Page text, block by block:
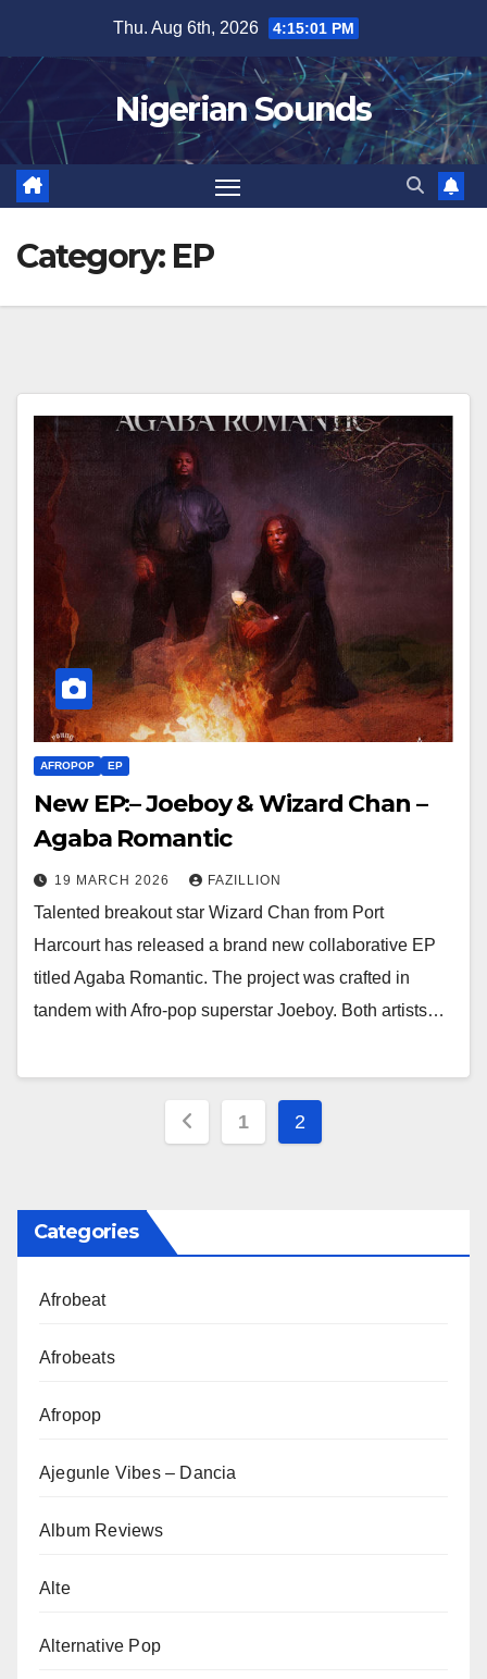
content
Thu. Aug 6th, 2026 4:15:02 PM
Nigerian Sounds
Category: EP
AFROPOP EP
New EP:– Joeboy & Wizard Chan –
Agaba Romantic
19 MARCH 2026 FAZILLION
Talented breakout star Wizard Chan from Port
Harcourt has released a brand new collaborative EP
titled Agaba Romantic. The project was crafted in
tandem with Afro-pop superstar Joeboy. Both artists…
Posts
1 2
Categories
Afrobeat
Afrobeats
Afropop
Ajegunle Vibes – Dancia
Album Reviews
Alte
Alternative Pop